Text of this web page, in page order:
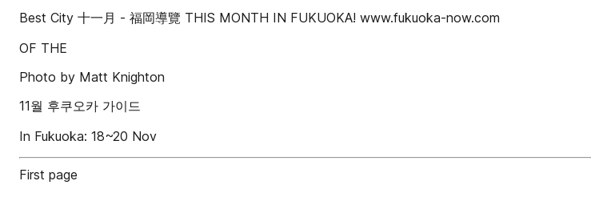
Best City 十一月 - 福岡導覽 THIS MONTH IN FUKUOKA! www.fukuoka-now.com
OF THE
Photo by Matt Knighton
11월 후쿠오카 가이드
In Fukuoka: 18~20 Nov
First page